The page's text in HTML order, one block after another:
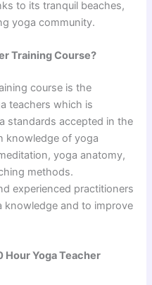
to its tranquil beaches,
yoga community.
Training Course?
course is the
teachers which is
standards accepted in the
knowledge of yoga
yoga anatomy,
methods.
experienced practitioners
and to improve
Yoga Teacher